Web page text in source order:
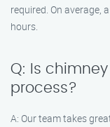
required. On average,
hours.
Q: Is
process?
A: Our team takes